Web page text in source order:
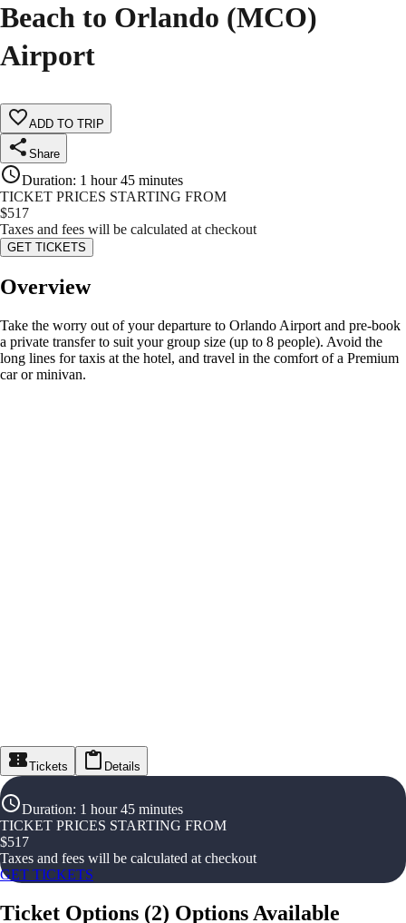
Beach to Orlando (MCO)
Airport
ADD TO TRIP
Share
Duration: 1 hour 45 minutes
TICKET PRICES STARTING FROM
$517
Taxes and fees will be calculated at checkout
GET TICKETS
Overview
Take the worry out of your departure to Orlando Airport and pre-book
a private transfer to suit your group size (up to 8 people). Avoid the
long lines for taxis at the hotel, and travel in the comfort of a Premium
car or minivan.
Tickets Details
Duration: 1 hour 45 minutes
TICKET PRICES STARTING FROM
$517
Taxes and fees will be calculated at checkout
GET TICKETS
Ticket Options (2) Options Available